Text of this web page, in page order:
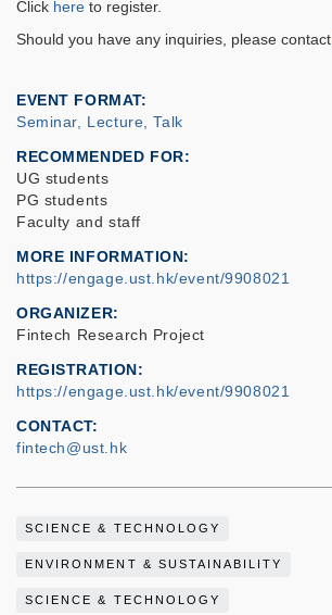
Click here to register.
Should you have any inquiries , please contact
EVENT FORMAT
Seminar, Lecture, Talk
RECOMMENDED FOR
UG students
PG students
Faculty and staff
MORE INFORMATION
https://engage.ust.hk/event/9908021
ORGANIZER
Fintech Research Project
REGISTRATION
https://engage.ust.hk/event/9908021
CONTACT
fintech@ust.hk
SCIENCE & TECHNOLOGY
ENVIRONMENT & SUSTAINABILITY
SCIENCE & TECHNOLOGY